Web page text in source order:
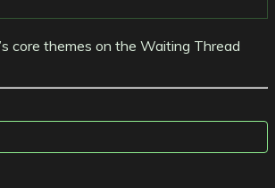
core themes on the Waiting Thread